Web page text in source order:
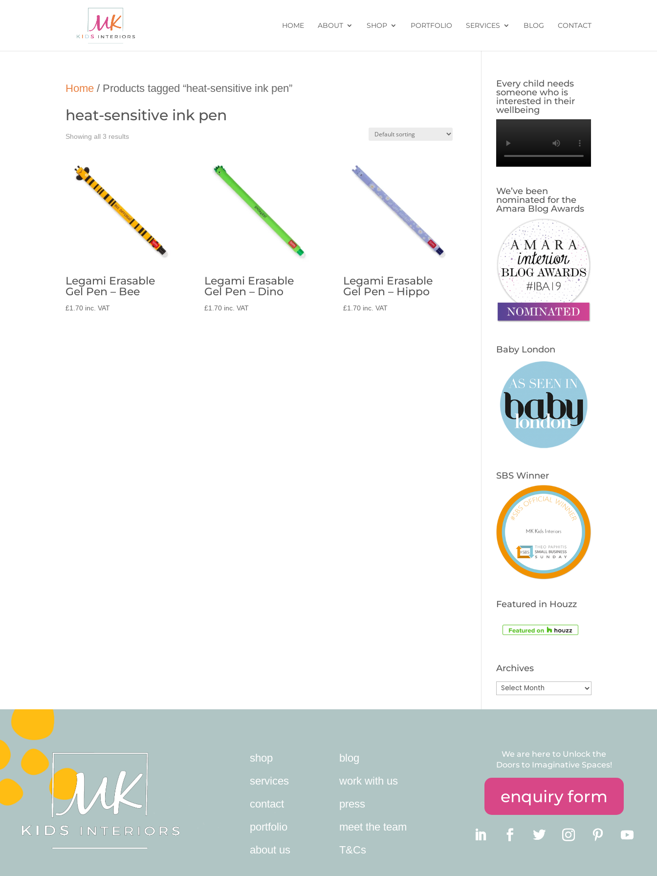
HOME ABOUT SHOP PORTFOLIO SERVICES BLOG CONTACT
Home / Products tagged “heat-sensitive ink pen”
heat-sensitive ink pen
Showing all 3 results
Legami Erasable
Gel Pen – Bee
£1.70 inc. VAT
Legami Erasable
Gel Pen – Dino
£1.70 inc. VAT
Legami Erasable
Gel Pen – Hippo
£1.70 inc. VAT
Every child needs
someone who is
interested in their
wellbeing
We’ve been
nominated for the
Amara Blog Awards
Baby London
SBS Winner
Featured in Houzz
Archives
Archives
shop
services
contact
portfolio
about us
blog
work with us
press
meet the team
T&Cs
We are here to Unlock the
Doors to Imaginative Spaces!
enquiry form